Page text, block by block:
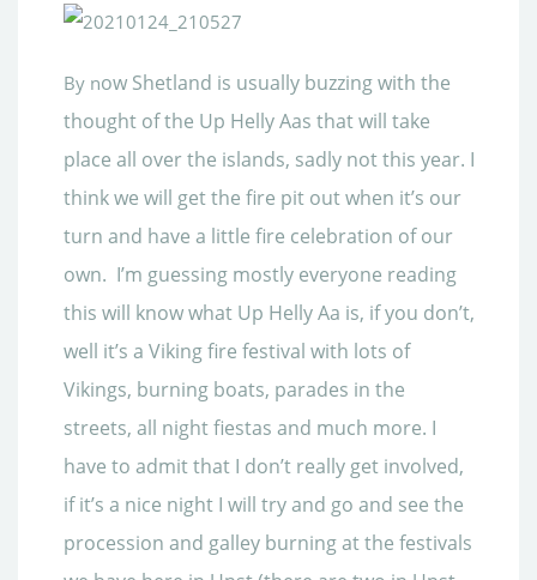
By now Shetland is usually buzzing with the
thought of the Up Helly Aas that will take
place all over the islands, sadly not this year. I
think we will get the fire pit out when it’s our
turn and have a little fire celebration of our
own. I’m guessing mostly everyone reading
this will know what Up Helly Aa is, if you don’t,
well it’s a Viking fire festival with lots of
Vikings, burning boats, parades in the
streets, all night fiestas and much more. I
have to admit that I don’t really get involved,
if it’s a nice night I will try and go and see the
procession and galley burning at the festivals